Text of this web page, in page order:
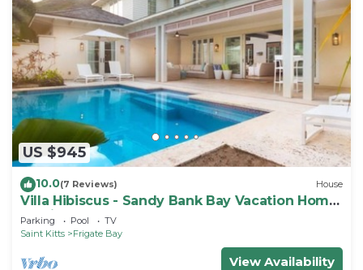
US $945
10.0(7 Reviews) House
Villa Hibiscus - Sandy Bank Bay Vacation Home
St. Kitts
Parking Pool
TV
Saint Kitts
Frigate Bay
View Availability